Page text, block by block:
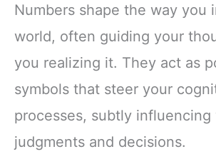
Numbers shape the way you
world, often guiding your
you realizing it. They act as
symbols that steer your
processes, subtly influencing
judgments and decisions.